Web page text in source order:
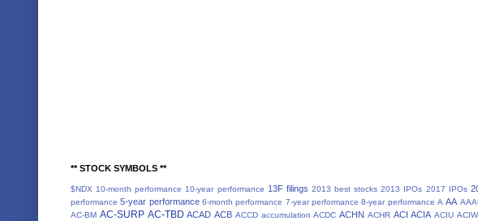
** STOCK SYMBOLS **
$NDX 10-month performance 10-year performance 13F filings 2013 best stocks 2013 IPOs 2017 IPOs
performance 5-year performance 6-month performance 7-year performance 8-year performance A AA
AC-BM AC-SURP AC-TBD ACAD ACB ACCD accumulation ACDC ACHN ACHR ACI ACIA ACIU ACIW